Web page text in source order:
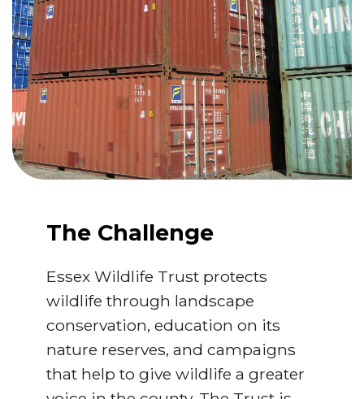
The Challenge
Essex Wildlife Trust protects
wildlife through landscape
conservation, education on its
nature reserves, and campaigns
that help to give wildlife a greater